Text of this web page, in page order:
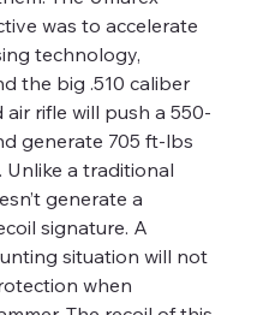
was to accelerate
technology,
the big .510 caliber
rifle will push a 550-
generate 705 ft-lbs
a traditional
generate a
signature. A
situation will not
when